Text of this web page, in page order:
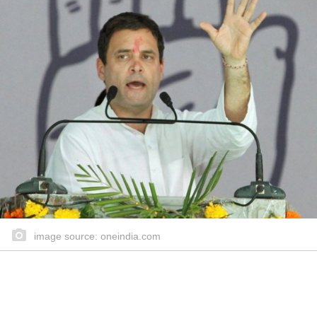
image source: oneindia.com